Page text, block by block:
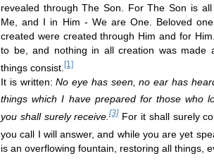
revealed through The Son. For The Son is
Me, and I in Him - We are One. Beloved
created were created through Him and for
to be, and nothing in all creation was made
things consist. [1]
It is written:No eye has seen, no ear has
things which I have prepared for those who
you shall surely receive.[3]For it shall surely
you call I will answer, and while you are yet
is an overflowing fountain, restoring all things,